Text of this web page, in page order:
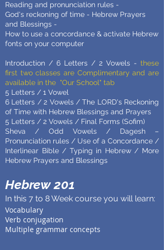
Reading and pronunciation rules -
God's reckoning of time - Hebrew Prayers
and Blessings -
How to use a concordance & activate Hebrew
fonts on your computer
Introduction / 6 Letters / 2 Vowels - these
first two classes are Complimentary and are
available in the "Our School" tab
5 Letters / 1 Vowel
6 Letters / 2 Vowels / The LORD's Reckoning
of Time with Hebrew Blessings and Prayers
5 Letters / 2 Vowels / Final Forms (Sofim)
Sheva / Odd Vowels / Dagesh –
Pronunciation rules / Use of a Concordance /
Interlinear Bible / Typing in Hebrew / More
Hebrew Prayers and Blessings
Hebrew 201
In this 7 to 8 Week course you will learn:
Vocabulary
Verb conjugation
Multiple grammar concepts